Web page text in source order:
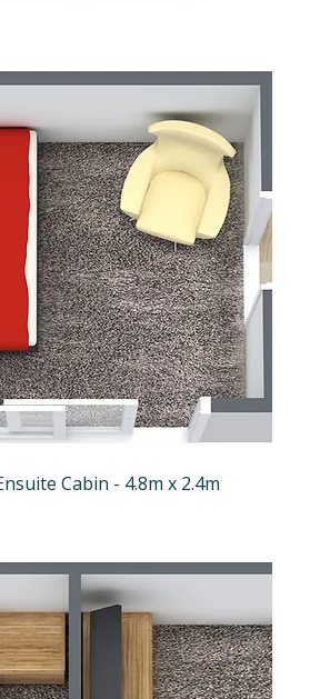
Cabin - 4.8m x 2.4m